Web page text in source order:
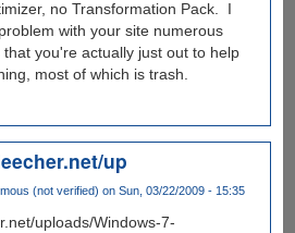
no Transformation Pack. I
with your site numerous
you're actually just out to help
most of which is trash.
up
(not verified) on Sun, 03/22/2009 - 15:35
uploads/Windows-7-